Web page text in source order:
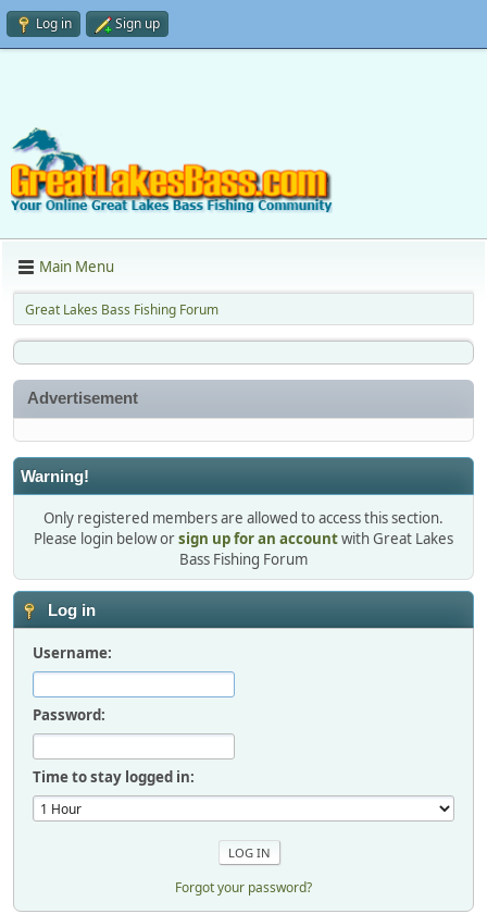
Log in Sign up
Main Menu
Great Lakes Bass Fishing Forum
Advertisement
Warning!
Only registered members are allowed to access this section.
Please login below orsign up for an accountwith Great Lakes
Bass Fishing Forum
Log in
Username:
Password:
Time to stay logged in:
Forgot your password?